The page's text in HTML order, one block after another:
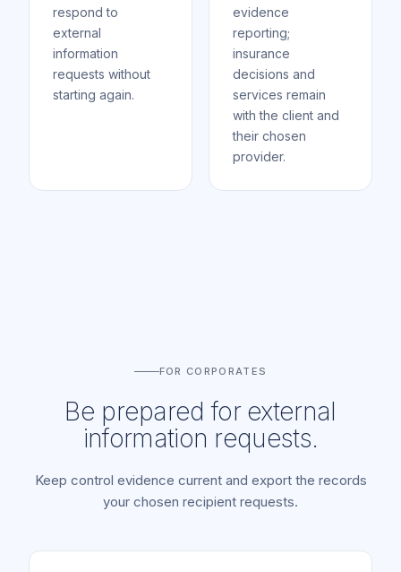
respond to
external
information
requests without
starting again.
evidence
reporting;
insurance
decisions and
services remain
with the client and
their chosen
provider.
FOR CORPORATES
Be prepared for external
information requests.
Keep control evidence current and export the records
your chosen recipient requests.